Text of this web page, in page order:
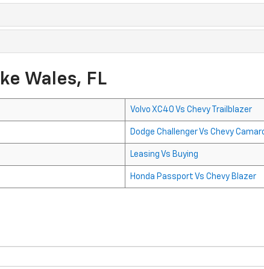
Wales, FL
Volvo XC40 Vs Chevy Trailblazer
Dodge Challenger Vs Chevy
Leasing Vs Buying
Honda Passport Vs Chevy Blazer